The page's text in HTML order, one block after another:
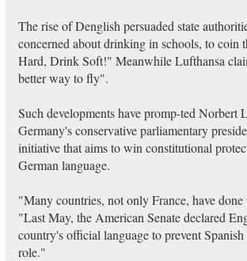
The rise of Denglish persuaded state
concerned about drinking in schools, to coin
Hard, Drink Soft!" Meanwhile Lufthansa
better way to fly".
Such developments have promp-ted Norbert
Germany's conservative parliamentary
initiative that aims to win constitutional
German language.
"Many countries, not only France, have done
"Last May, the American Senate declared
country's official language to prevent Spanish
role."